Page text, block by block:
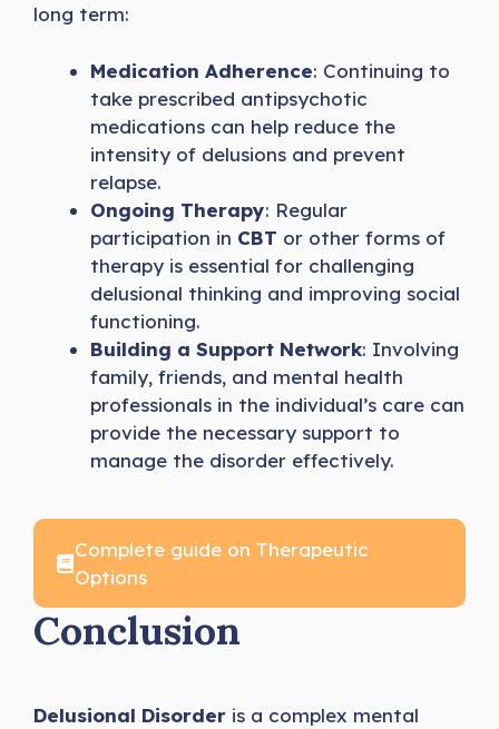
long term:
Medication Adherence: Continuing to
take prescribed antipsychotic
medications can help reduce the
intensity of delusions and prevent
relapse.
Ongoing Therapy: Regular
participation in CBT or other forms of
therapy is essential for challenging
delusional thinking and improving social
functioning.
Building a Support Network: Involving
family, friends, and mental health
professionals in the individual’s care can
provide the necessary support to
manage the disorder effectively.
Complete guide on Therapeutic
Options
Conclusion
Delusional Disorder is a complex mental